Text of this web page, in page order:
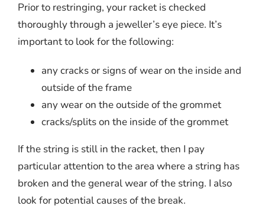
Prior to restringing, your racket is checked
thoroughly through a jeweller’s eye piece. It’s
important to look for the following:
any cracks or signs of wear on the inside and
outside of the frame
any wear on the outside of the grommet
cracks/splits on the inside of the grommet
If the string is still in the racket, then I pay
particular attention to the area where a string has
broken and the general wear of the string. I also
look for potential causes of the break.